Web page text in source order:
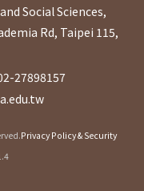
Social Sciences,
Rd, Taipei 115,
27898157
Privacy Policy & Security